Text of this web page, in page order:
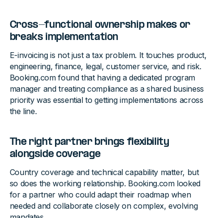
Cross-functional ownership makes or
breaks implementation
E-invoicing is not just a tax problem. It touches product,
engineering, finance, legal, customer service, and risk.
Booking.com found that having a dedicated program
manager and treating compliance as a shared business
priority was essential to getting implementations across
the line.
The right partner brings flexibility
alongside coverage
Country coverage and technical capability matter, but
so does the working relationship. Booking.com looked
for a partner who could adapt their roadmap when
needed and collaborate closely on complex, evolving